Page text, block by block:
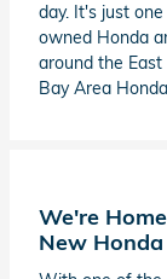
day. It's just
owned Honda
around the
Bay Area
We're
New